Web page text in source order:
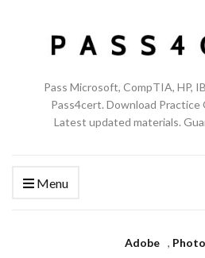
Pass Microsoft, CompTIA, HP,
Pass4cert. Download
Latest updated materials.
Menu
Adobe ,